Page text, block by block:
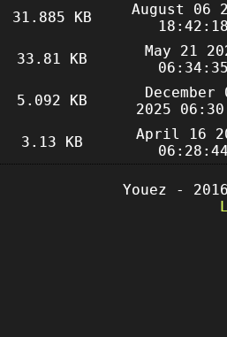
31.885 KB
August 06
33.81 KB
May 21
5.092 KB
December
2025
3.13 KB
April 16
Youez -